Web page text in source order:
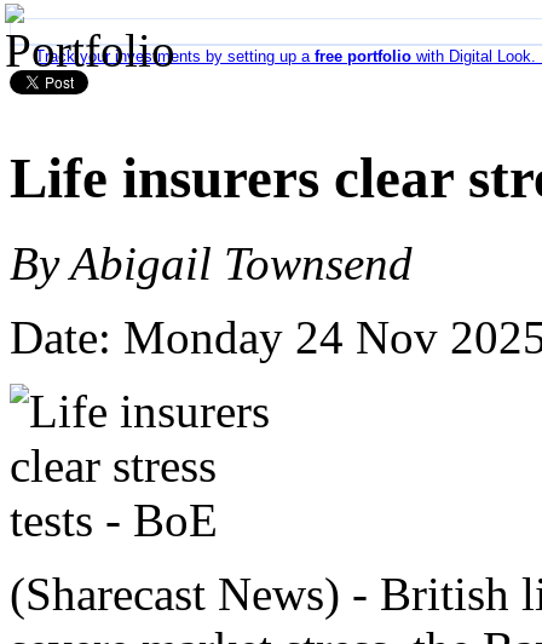
Track your investments by setting up a free portfolio with Digital Look.
Life insurers clear
By Abigail Townsend
Date: Monday 24 Nov
(Sharecast News) - British